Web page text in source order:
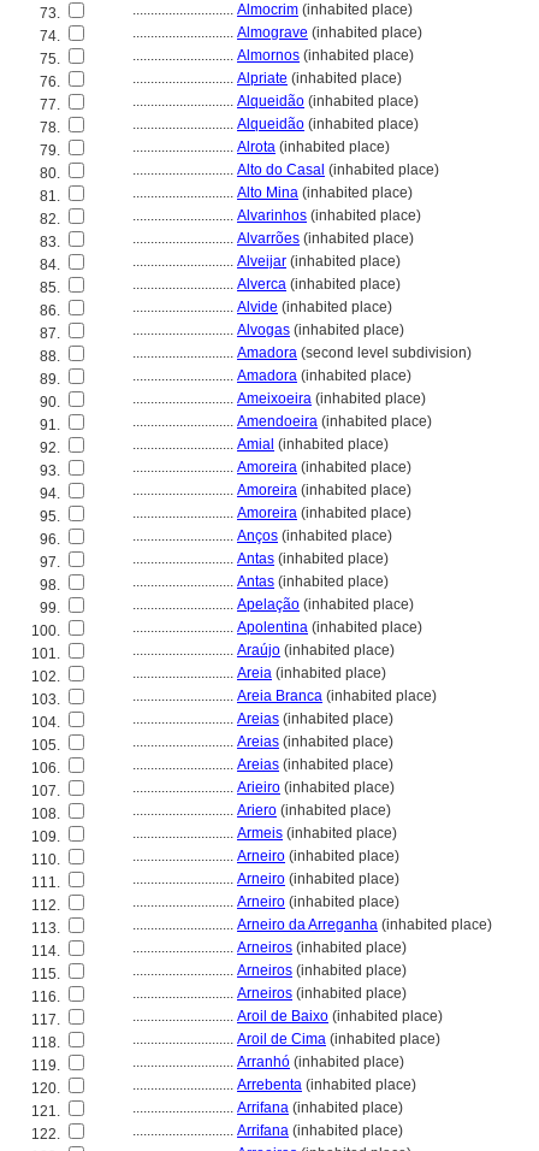
73.
............................ Almocrim (inhabited place)
74.
............................ Almograve (inhabited place)
75.
............................ Almornos (inhabited place)
76.
............................ Alpriate (inhabited place)
77.
............................ Alqueidão (inhabited place)
78.
............................ Alqueidão (inhabited place)
79.
............................ Alrota (inhabited place)
80.
............................ Alto do Casal (inhabited place)
81.
............................ Alto Mina (inhabited place)
82.
............................ Alvarinhos (inhabited place)
83.
............................ Alvarrões (inhabited place)
84.
............................ Alveijar (inhabited place)
85.
............................ Alverca (inhabited place)
86.
............................ Alvide (inhabited place)
87.
............................ Alvogas (inhabited place)
88.
............................ Amadora (second level subdivision)
89.
............................ Amadora (inhabited place)
90.
............................ Ameixoeira (inhabited place)
91.
............................ Amendoeira (inhabited place)
92.
............................ Amial (inhabited place)
93.
............................ Amoreira (inhabited place)
94.
............................ Amoreira (inhabited place)
95.
............................ Amoreira (inhabited place)
96.
............................ Anços (inhabited place)
97.
............................ Antas (inhabited place)
98.
............................ Antas (inhabited place)
99.
............................ Apelação (inhabited place)
100.
............................ Apolentina (inhabited place)
101.
............................ Araújo (inhabited place)
102.
............................ Areia (inhabited place)
103.
............................ Areia Branca (inhabited place)
104.
............................ Areias (inhabited place)
105.
............................ Areias (inhabited place)
106.
............................ Areias (inhabited place)
107.
............................ Arieiro (inhabited place)
108.
............................ Ariero (inhabited place)
109.
............................ Armeis (inhabited place)
110.
............................ Arneiro (inhabited place)
111.
............................ Arneiro (inhabited place)
112.
............................ Arneiro (inhabited place)
113.
............................ Arneiro da Arreganha (inhabited place)
114.
............................ Arneiros (inhabited place)
115.
............................ Arneiros (inhabited place)
116.
............................ Arneiros (inhabited place)
117.
............................ Aroil de Baixo (inhabited place)
118.
............................ Aroil de Cima (inhabited place)
119.
............................ Arranhó (inhabited place)
120.
............................ Arrebenta (inhabited place)
121.
............................ Arrifana (inhabited place)
122.
............................ Arrifana (inhabited place)